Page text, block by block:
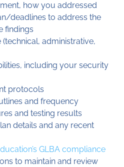
how you addressed
deadlines to address the
findings
administrative,
including your security
protocols
and frequency
and testing results
details and any recent
GLBA compliance
to maintain and review